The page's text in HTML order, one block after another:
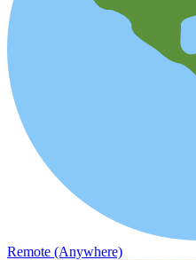
Remote (Anywhere)